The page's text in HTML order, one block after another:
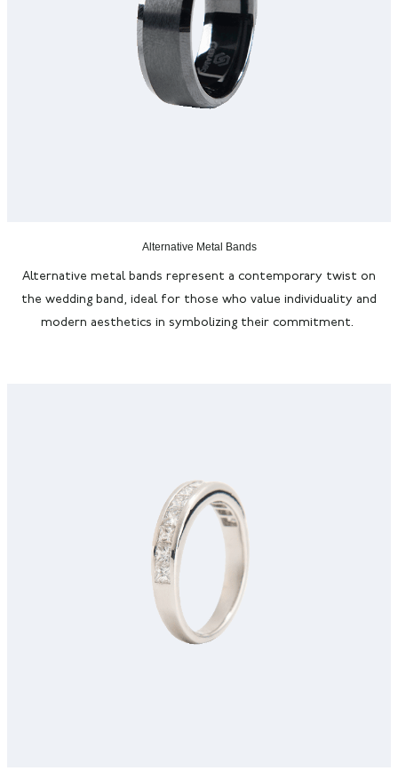
Alternative Metal Bands
Alternative metal bands represent a contemporary twist on
the wedding band, ideal for those who value individuality and
modern aesthetics in symbolizing their commitment.